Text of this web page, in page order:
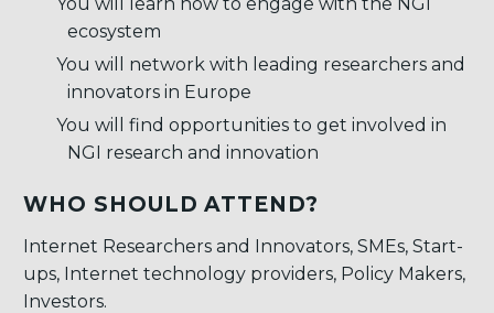
You will learn how to engage with the NGI
ecosystem
You will network with leading researchers and
innovators in Europe
You will find opportunities to get involved in
NGI research and innovation
WHO SHOULD ATTEND?
Internet Researchers and Innovators, SMEs, Start-
ups, Internet technology providers, Policy Makers,
Investors.